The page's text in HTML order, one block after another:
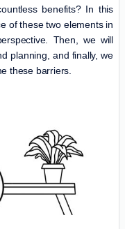
benefits? In this
of these two elements in
Then, we will
planning, and finally, we
these barriers.